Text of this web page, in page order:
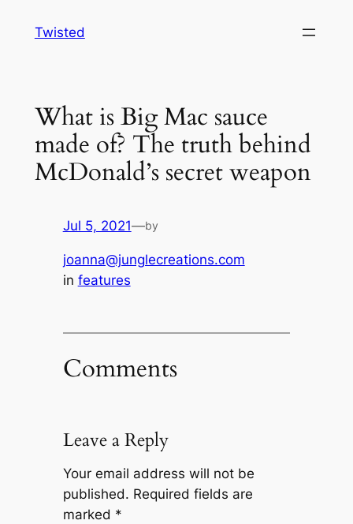
Twisted
What is Big Mac sauce
made of? The truth behind
McDonald’s secret weapon
Jul 5, 2021—by
joanna@junglecreations.com
in features
Comments
Leave a Reply
Your email address will not be
published. Required fields are
marked *